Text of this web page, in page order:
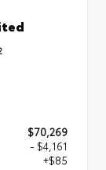
$70,269
- $4,161
+$85